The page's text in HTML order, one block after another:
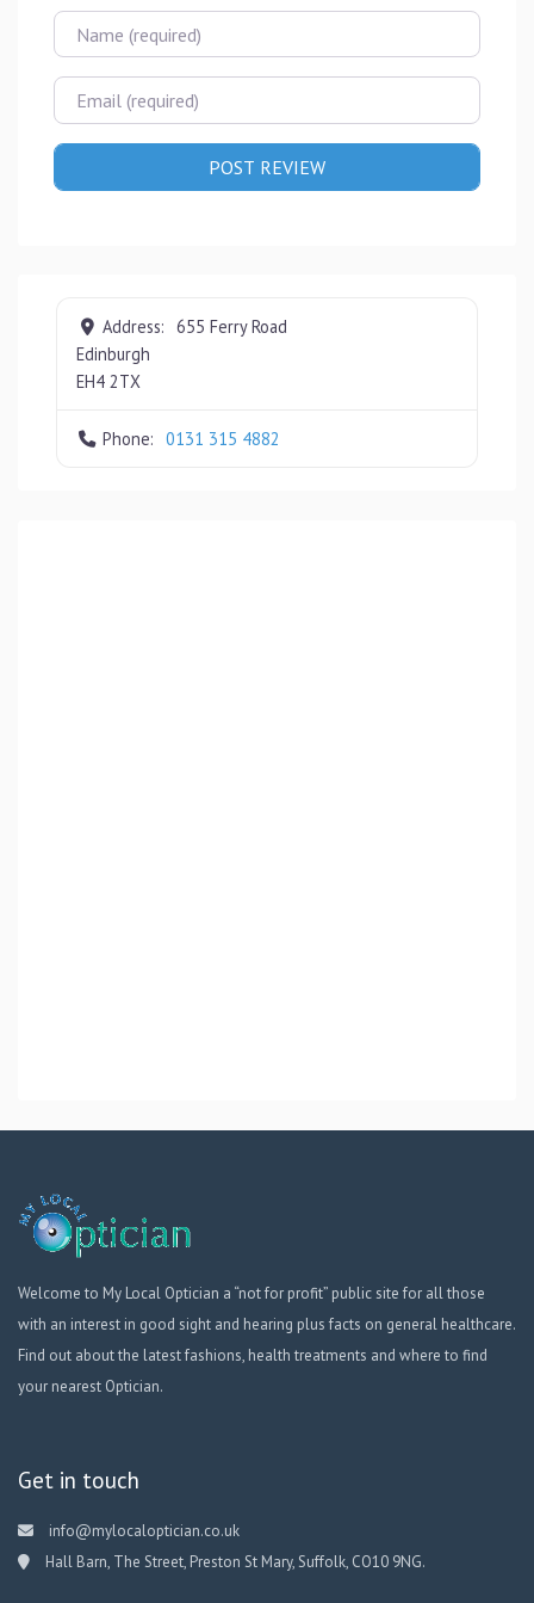
Name
Email
Address: 655 Ferry Road
Edinburgh
EH4 2TX
Phone: 0131 315 4882
Welcome to My Local Optician a “not for profit” public site for all those
with an interest in good sight and hearing plus facts on general healthcare.
Find out about the latest fashions, health treatments and where to find
your nearest Optician.
Get in touch
info@mylocaloptician.co.uk
Hall Barn, The Street, Preston St Mary, Suffolk, CO10 9NG.